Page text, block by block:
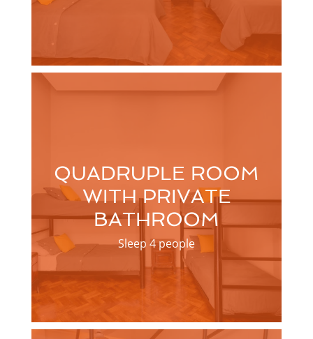
QUADRUPLE ROOM
WITH PRIVATE
BATHROOM
Sleep 4 people